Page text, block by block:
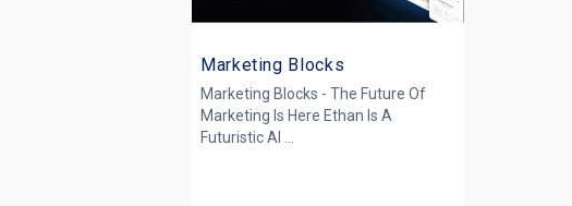
Marketing Blocks
Marketing Blocks - The Future Of
Marketing Is Here Ethan Is A
Futuristic AI ...